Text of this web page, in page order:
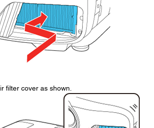
filter cover as shown.